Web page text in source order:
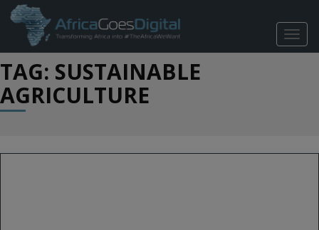
TAG: SUSTAINABLE
AGRICULTURE